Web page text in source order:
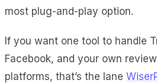
most plug-and-play option.
If you want one tool to handle
Facebook, and your own
platforms, that’s the lane